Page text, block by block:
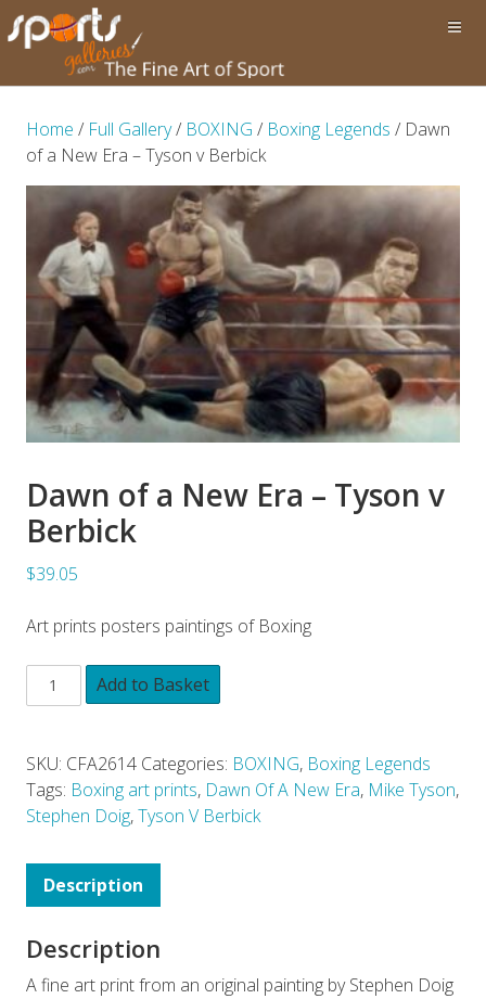
Home / Full Gallery/ BOXING / Boxing Legends / Dawn
of a New Era – Tyson v Berbick
Dawn of a New Era – Tyson v
Berbick
$39.05
Art prints posters paintings of Boxing
Add to Basket
SKU: CFA2614 Categories: BOXING, Boxing Legends
Tags: Boxing art prints, Dawn Of A New Era, Mike Tyson,
Stephen Doig,Tyson V Berbick
Description
Description
A fine art print from an original painting by Stephen Doig